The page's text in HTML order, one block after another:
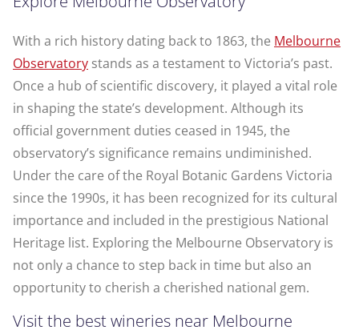
With a rich history dating back to 1863, the Melbourne
Observatory stands as a testament to Victoria’s past.
Once a hub of scientific discovery, it played a vital role
in shaping the state’s development. Although its
official government duties ceased in 1945, the
observatory’s significance remains undiminished.
Under the care of the Royal Botanic Gardens Victoria
since the 1990s, it has been recognized for its cultural
importance and included in the prestigious National
Heritage list. Exploring the Melbourne Observatory is
not only a chance to step back in time but also an
opportunity to cherish a cherished national gem.
Visit the best wineries near Melbourne